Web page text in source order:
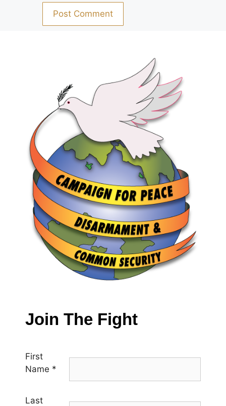
Join The Fight
First
Name *
Last